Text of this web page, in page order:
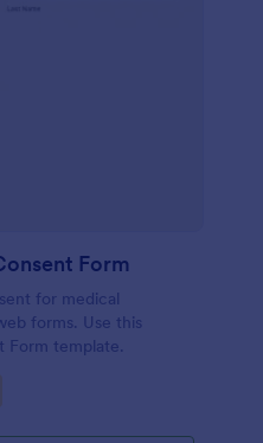
Form
for medical
forms. Use this
Form template.